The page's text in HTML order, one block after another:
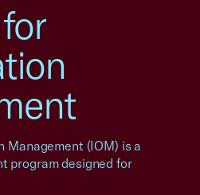
Management (IOM) is a
program designed for